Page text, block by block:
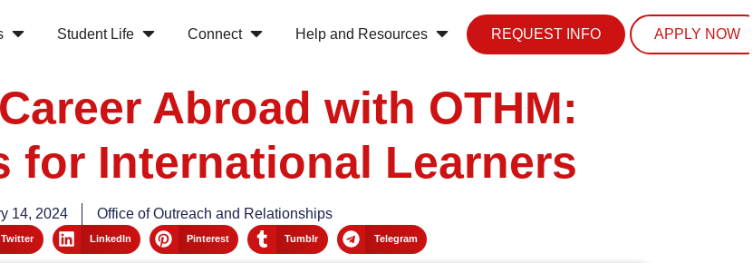
Student Life Connect Help and Resources REQUEST INFO APPLY NOW
Abroad with OTHM:
for International Learners
14, 2024 Office of Outreach and Relationships
Twitter LinkedIn Pinterest Tumblr Telegram